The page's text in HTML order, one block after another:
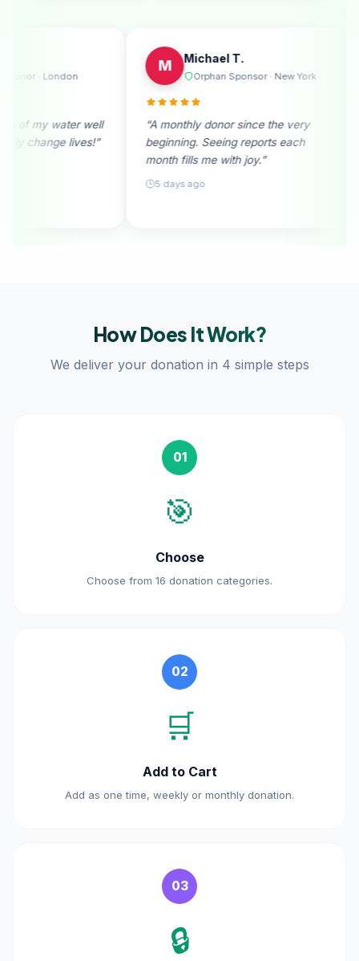
Regular Donor · London
“I received photos of my water well
donation. They truly change lives!”
“A monthly
beginning.
How Does ItWork?
We deliver your donation in 4 simple steps
01
🎯
Choose
Choose from 16 donation categories.
02
🛒
Add to Cart
Add as one time, weekly or monthly donation.
03
🔒